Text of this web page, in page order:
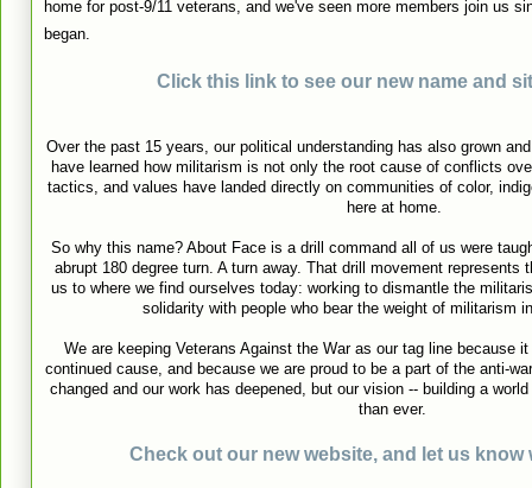
home for post-9/11 veterans, and we've seen more members join us
began.
Click this link to see our new name and
Over the past 15 years, our political understanding has also grown
have learned how militarism is not only the root cause of conflicts
tactics, and values have landed directly on communities of color,
here at home.
So why this name? About Face is a drill command all of us were
abrupt 180 degree turn. A turn away. That drill movement represents
us to where we find ourselves today: working to dismantle the
solidarity with people who bear the weight of militarism
We are keeping Veterans Against the War as our tag line because
continued cause, and because we are proud to be a part of the anti-
changed and our work has deepened, but our vision -- building a
than ever.
Check out our new website, and let us know